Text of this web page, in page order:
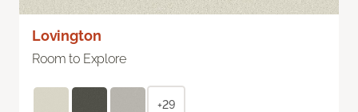
Lovington
Room to Explore
+29